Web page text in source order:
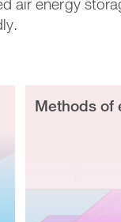
Methods of